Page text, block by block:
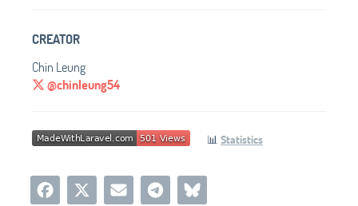
CREATOR
Chin Leung
@chinleung54
📊 Statistics